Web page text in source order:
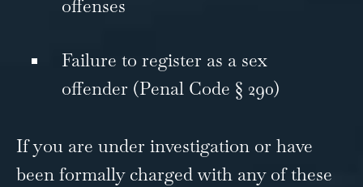
offenses
Failure to register as a sex
offender (Penal Code § 290)
If you are under investigation or have
been formally charged with any of these